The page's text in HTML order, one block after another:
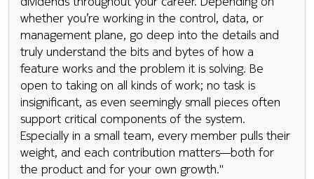
whether you’re working in the control, data, or
management plane, go deep into the details and
truly understand the bits and bytes of how a
feature works and the problem it is solving. Be
open to taking on all kinds of work; no task is
insignificant, as even seemingly small pieces often
support critical components of the system.
Especially in a small team, every member pulls their
weight, and each contribution matters—both for
the product and for your own growth."